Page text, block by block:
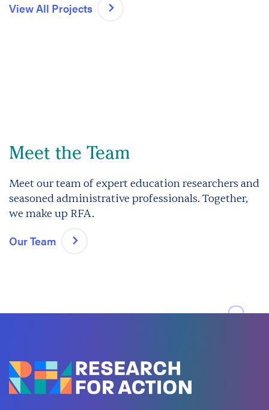
View All Projects
Meet the Team
Meet our team of expert education researchers and
seasoned administrative professionals. Together,
we make up RFA.
Our Team